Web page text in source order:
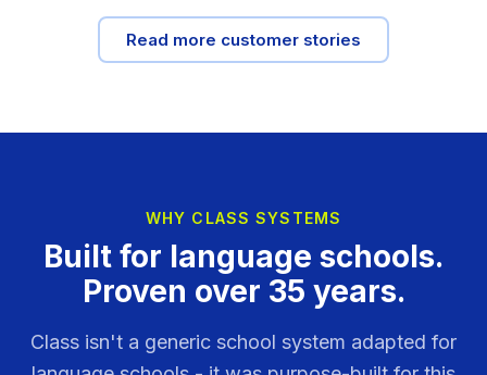
Read more customer stories
WHY CLASS SYSTEMS
Built for language schools.
Proven over 35 years.
Class isn't a generic school system adapted for